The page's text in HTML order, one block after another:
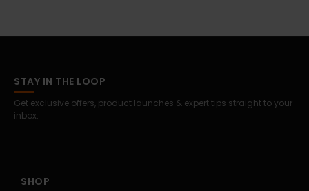
STAY IN THE LOOP
Get exclusive offers, product launches & expert tips straight to your
inbox.
SHOP